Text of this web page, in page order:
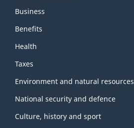
Business
Benefits
Health
Taxes
Environment and natural resources
National security and defence
Culture, history and sport